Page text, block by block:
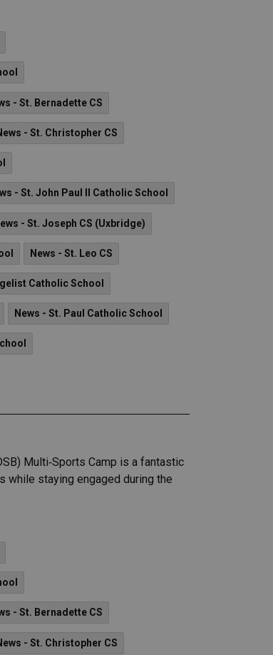
- St. Bernadette CS
- St. Christopher CS
- St. John Paul II Catholic School
- St. Joseph CS (Uxbridge)
News - St. Leo CS
Catholic School
News - St. Paul Catholic School
Multi‑Sports Camp is a fantastic
while staying engaged during the
- St. Bernadette CS
- St. Christopher CS